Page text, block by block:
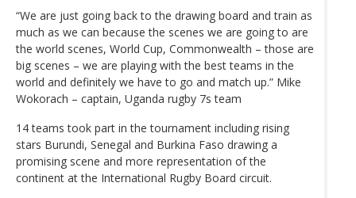
“We are just going back to the drawing board and train as
much as we can because the scenes we are going to are
the world scenes, World Cup, Commonwealth – those are
big scenes – we are playing with the best teams in the
world and definitely we have to go and match up.” Mike
Wokorach – captain, Uganda rugby 7s team
14 teams took part in the tournament including rising
stars Burundi, Senegal and Burkina Faso drawing a
promising scene and more representation of the
continent at the International Rugby Board circuit.